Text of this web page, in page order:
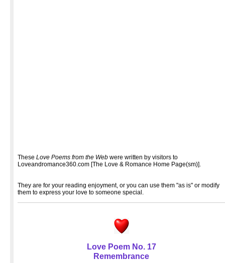
These Love Poems from the Webwere written by visitors to
Loveandromance360.com [The Love & Romance Home Page(sm)].
They are for your reading enjoyment, or you can use them "as is" or modify
them to express your love to someone special.
Love Poem No. 17
Remembrance